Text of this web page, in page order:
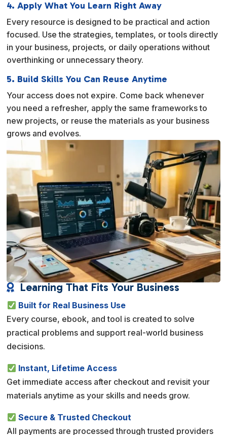
4. Apply What You Learn Right Away
Every resource is designed to be practical and action
focused. Use the strategies, templates, or tools directly
in your business, projects, or daily operations without
overthinking or unnecessary theory.
5. Build Skills You Can Reuse Anytime
Your access does not expire. Come back whenever
you need a refresher, apply the same frameworks to
new projects, or reuse the materials as your business
grows and evolves.
 Learning That Fits Your Business
Built for Real Business Use
Every course, ebook, and tool is created to solve
practical problems and support real-world business
decisions.
Instant, Lifetime Access
Get immediate access after checkout and revisit your
materials anytime as your skills and needs grow.
Secure & Trusted Checkout
All payments are processed through trusted providers